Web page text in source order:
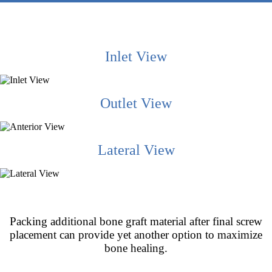
Inlet View
Outlet View
Lateral View
Packing additional bone graft material after final screw
placement can provide yet another option to maximize
bone healing.